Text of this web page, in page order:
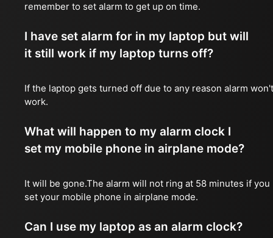
remember to set alarm to get up on time.
I have set alarm for in my laptop but will
it still work if my laptop turns off?
If the laptop gets turned off due to any reason alarm won't
work.
What will happen to my alarm clock I
set my mobile phone in airplane mode?
It will be gone.The alarm will not ring at 58 minutes if you
set your mobile phone in airplane mode.
Can I use my laptop as an alarm clock?